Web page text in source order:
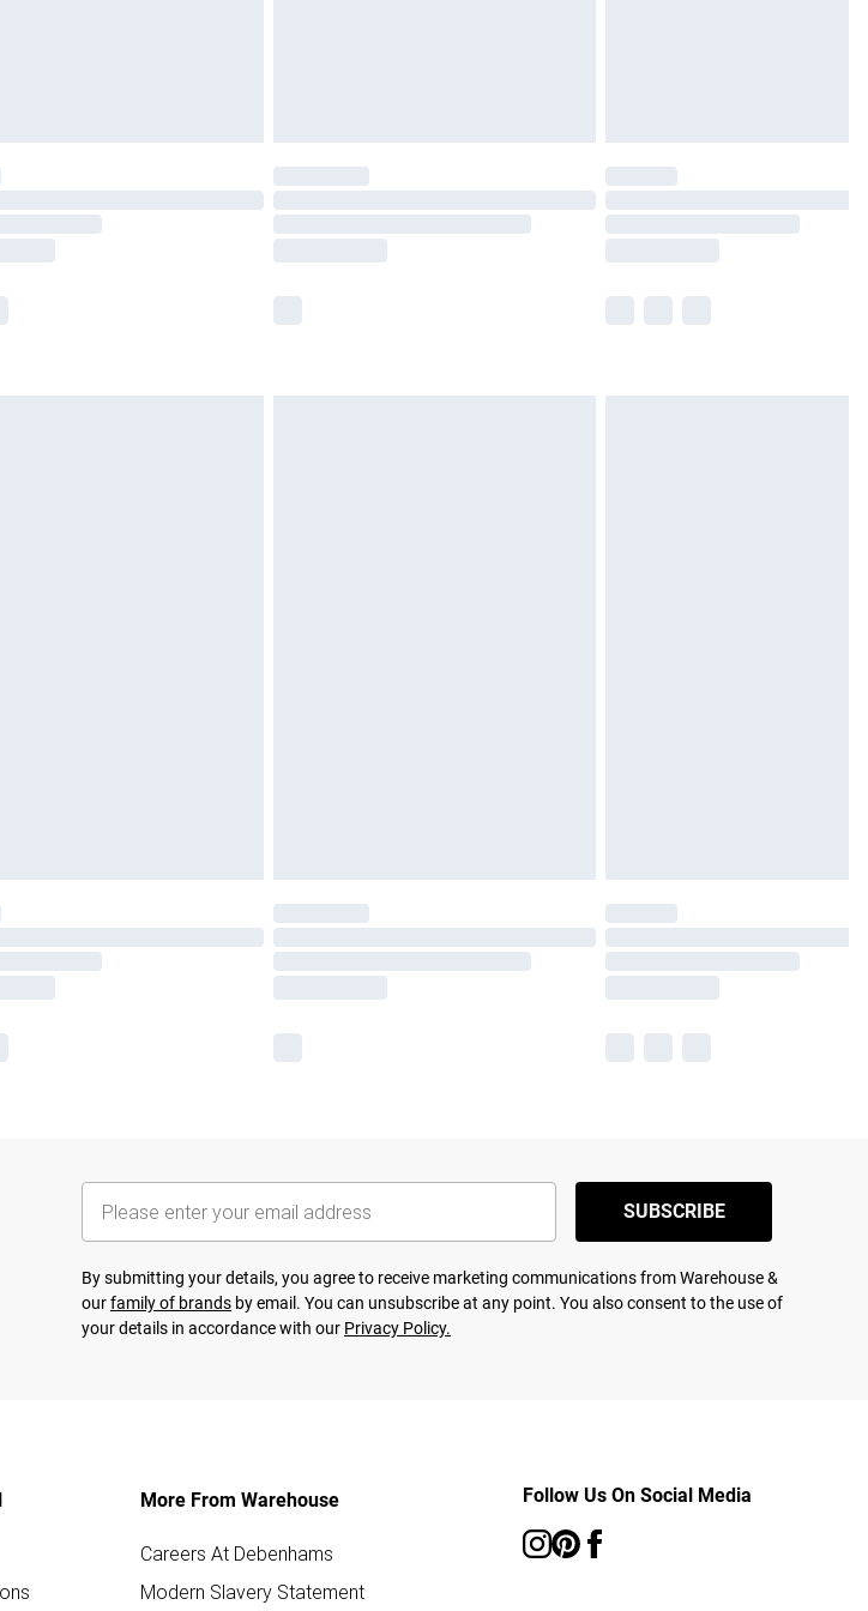
by our brand
SUBSCRIBE
By submitting your details, you agree to receive marketing communications from Warehouse &
ourfamily of brands by email. You can unsubscribe at any point. You also consent to the use of
your details in accordance with our Privacy Policy.
More From Warehouse
Careers At Debenhams
Modern Slavery Statement
Follow Us On Social Media